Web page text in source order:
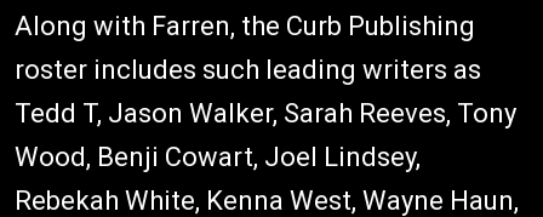
Along with Farren, the Curb Publishing
roster includes such leading writers as
Tedd T, Jason Walker, Sarah Reeves, Tony
Wood, Benji Cowart, Joel Lindsey,
Rebekah White, Kenna West, Wayne Haun,